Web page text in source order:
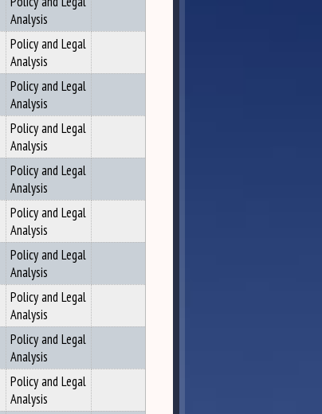
Analysis
Policy and Legal
Analysis
Policy and Legal
Analysis
Policy and Legal
Analysis
Policy and Legal
Analysis
Policy and Legal
Analysis
Policy and Legal
Analysis
Policy and Legal
Analysis
Policy and Legal
Analysis
Policy and Legal
Analysis